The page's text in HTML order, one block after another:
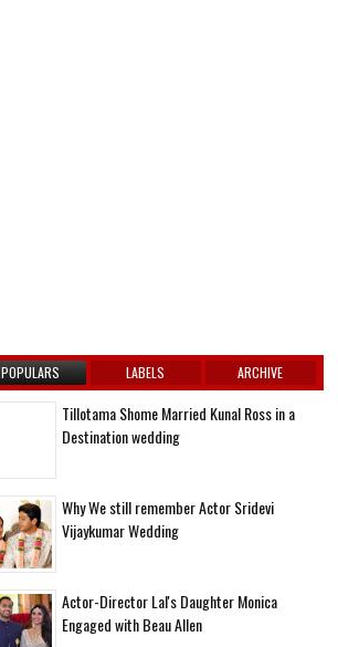
POPULARS LABELS ARCHIVE
Tillotama Shome Married Kunal Ross in a
Destination wedding
Why We still remember Actor Sridevi
Vijaykumar Wedding
Actor-Director Lal's Daughter Monica
Engaged with Beau Allen